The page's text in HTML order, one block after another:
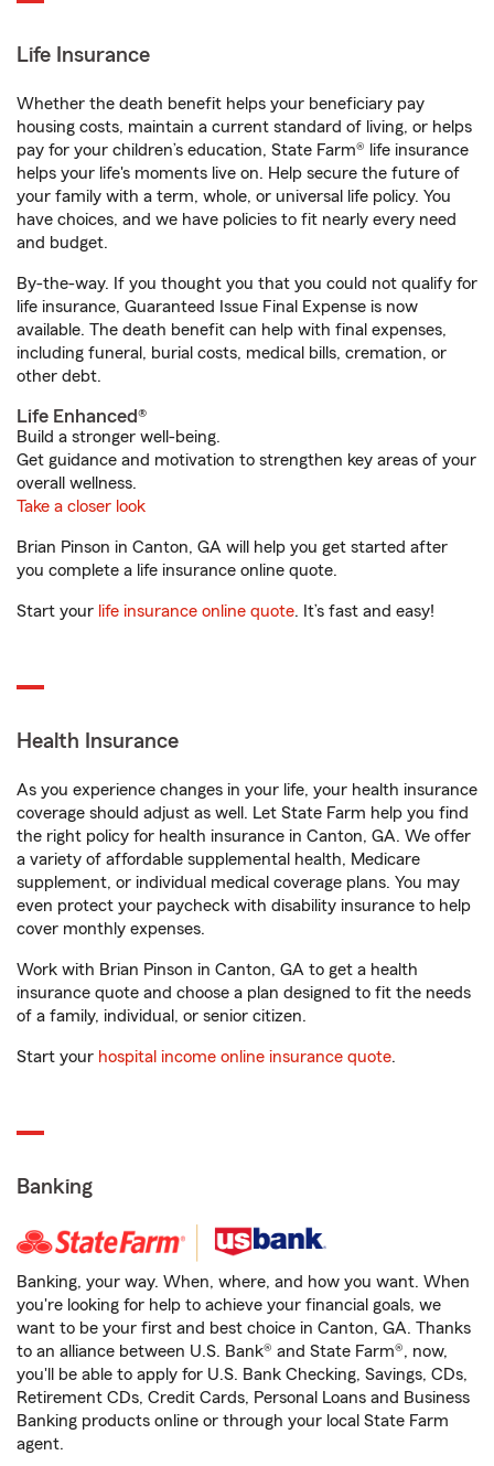
Life Insurance
Whether the death benefit helps your beneficiary pay
housing costs, maintain a current standard of living, or helps
pay for your children’s education, State Farm® life insurance
helps your life's moments live on. Help secure the future of
your family with a term, whole, or universal life policy. You
have choices, and we have policies to fit nearly every need
and budget.
By-the-way. If you thought you that you could not qualify for
life insurance, Guaranteed Issue Final Expense is now
available. The death benefit can help with final expenses,
including funeral, burial costs, medical bills, cremation, or
other debt.
Life Enhanced®
Build a stronger well-being.
Get guidance and motivation to strengthen key areas of your
overall wellness.
Take a closer look
Brian Pinson in Canton, GA will help you get started after
you complete a life insurance online quote.
Start your life insurance online quote. It’s fast and easy!
Health Insurance
As you experience changes in your life, your health insurance
coverage should adjust as well. Let State Farm help you find
the right policy for health insurance in Canton, GA. We offer
a variety of affordable supplemental health, Medicare
supplement, or individual medical coverage plans. You may
even protect your paycheck with disability insurance to help
cover monthly expenses.
Work with Brian Pinson in Canton, GA to get a health
insurance quote and choose a plan designed to fit the needs
of a family, individual, or senior citizen.
Start your hospital income online insurance quote.
Banking
Banking, your way. When, where, and how you want. When
you're looking for help to achieve your financial goals, we
want to be your first and best choice in Canton, GA. Thanks
to an alliance between U.S. Bank® and State Farm®, now,
you'll be able to apply for U.S. Bank Checking, Savings, CDs,
Retirement CDs, Credit Cards, Personal Loans and Business
Banking products online or through your local State Farm
agent.